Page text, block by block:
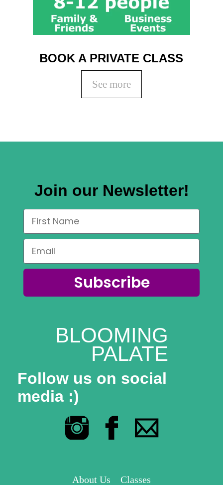
BOOK A PRIVATE CLASS
See more
Join our Newsletter!
Subscribe
BLOOMING
PALATE
Follow us on social
media :)
About Us Classes